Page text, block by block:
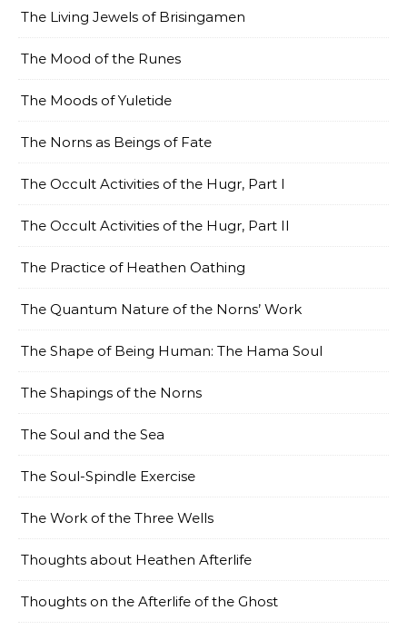
The Living Jewels of Brisingamen
The Mood of the Runes
The Moods of Yuletide
The Norns as Beings of Fate
The Occult Activities of the Hugr, Part I
The Occult Activities of the Hugr, Part II
The Practice of Heathen Oathing
The Quantum Nature of the Norns’ Work
The Shape of Being Human: The Hama Soul
The Shapings of the Norns
The Soul and the Sea
The Soul-Spindle Exercise
The Work of the Three Wells
Thoughts about Heathen Afterlife
Thoughts on the Afterlife of the Ghost